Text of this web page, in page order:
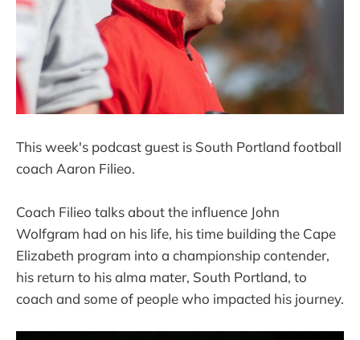
This week's podcast guest is South Portland football
coach Aaron Filieo.
Coach Filieo talks about the influence John
Wolfgram had on his life, his time building the Cape
Elizabeth program into a championship contender,
his return to his alma mater, South Portland, to
coach and some of people who impacted his journey.